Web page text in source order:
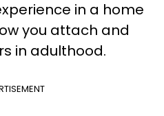
in a home
you attach and
in adulthood.